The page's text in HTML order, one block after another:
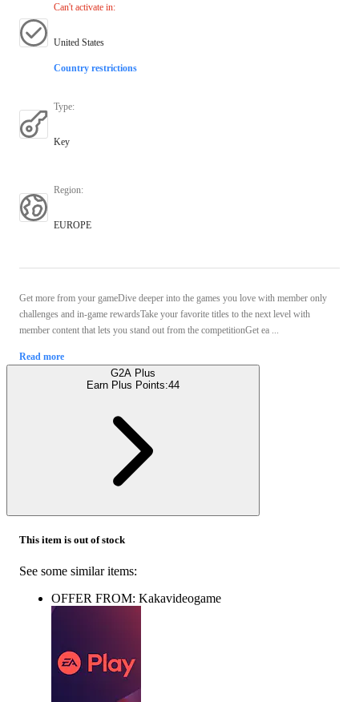
Can't activate in:
United States
Country restrictions
Type:
Key
Region:
EUROPE
Get more from your gameDive deeper into the games you love with member only
challenges and in-game rewardsTake your favorite titles to the next level with
member content that lets you stand out from the competitionGet ea ...
Read more
G2A Plus
Earn Plus Points:44
This item is out of stock
See some similar items:
OFFER FROM: Kakavideogame